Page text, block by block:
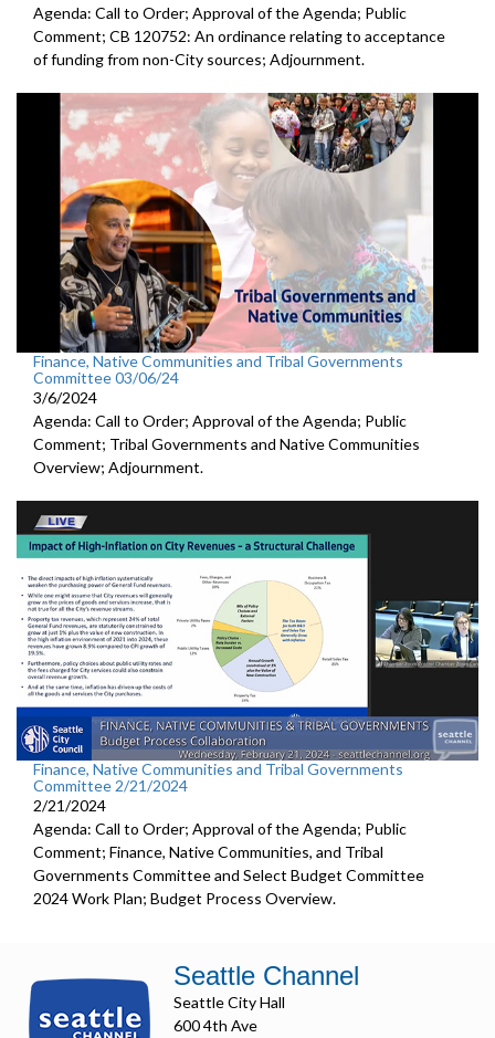
Agenda: Call to Order; Approval of the Agenda; Public
Comment; CB 120752: An ordinance relating to acceptance
of funding from non-City sources; Adjournment.
Finance, Native Communities and Tribal Governments
Committee 03/06/24
3/6/2024
Agenda: Call to Order; Approval of the Agenda; Public
Comment; Tribal Governments and Native Communities
Overview; Adjournment.
Finance, Native Communities and Tribal Governments
Committee 2/21/2024
2/21/2024
Agenda: Call to Order; Approval of the Agenda; Public
Comment; Finance, Native Communities, and Tribal
Governments Committee and Select Budget Committee
2024 Work Plan; Budget Process Overview.
Seattle Channel
Seattle City Hall
600 4th Ave